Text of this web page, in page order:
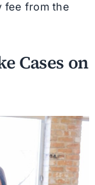
fee from the
Cases on